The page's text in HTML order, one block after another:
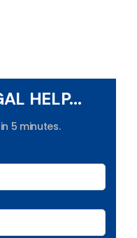
HELP...
5 minutes.